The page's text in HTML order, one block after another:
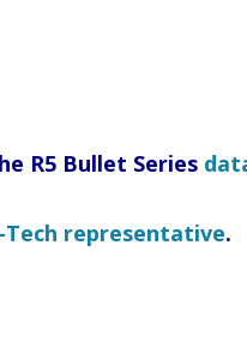
R5 Bullet Series
representative.